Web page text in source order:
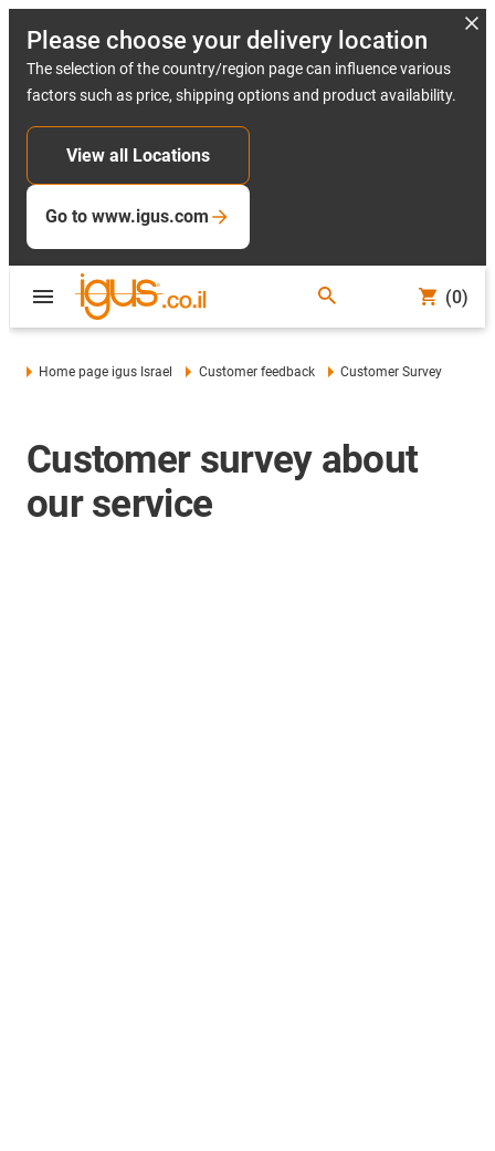
Please choose your delivery location
The selection of the country/region page can influence various
factors such as price, shipping options and product availability.
View all Locations
Go to www.igus.com
(0)
Home page igus Israel Customer feedback Customer Survey
Customer survey about
our service